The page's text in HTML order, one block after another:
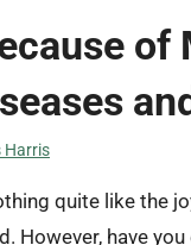
of
Harris
quite like the
However, have